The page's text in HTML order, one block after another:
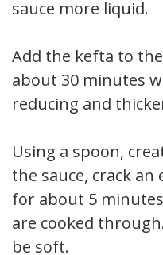
sauce more liquid.
Add the kefta to
about 30 minutes
reducing and
Using a spoon,
the sauce, crack an
for about 5
are cooked
be soft.